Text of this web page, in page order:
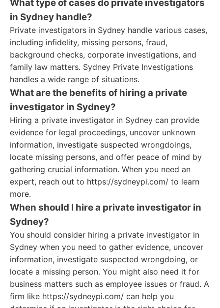
What type of cases do private investigators
in Sydney handle?
Private investigators in Sydney handle various cases,
including infidelity, missing persons, fraud,
background checks, corporate investigations, and
family law matters. Sydney Private Investigations
handles a wide range of situations.
What are the benefits of hiring a private
investigator in Sydney?
Hiring a private investigator in Sydney can provide
evidence for legal proceedings, uncover unknown
information, investigate suspected wrongdoings,
locate missing persons, and offer peace of mind by
gathering crucial information. When you need an
expert, reach out to https://sydneypi.com/ to learn
more.
When should I hire a private investigator in
Sydney?
You should consider hiring a private investigator in
Sydney when you need to gather evidence, uncover
information, investigate suspected wrongdoing, or
locate a missing person. You might also need it for
business matters such as employee issues or fraud. A
firm like https://sydneypi.com/ can help you